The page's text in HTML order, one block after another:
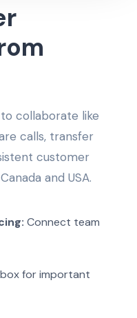
collaborate like
calls, transfer
customer
and USA.
Connect team
for important